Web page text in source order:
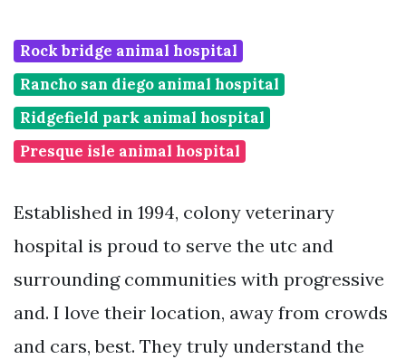
Rock bridge animal hospital
Rancho san diego animal hospital
Ridgefield park animal hospital
Presque isle animal hospital
Established in 1994, colony veterinary
hospital is proud to serve the utc and
surrounding communities with progressive
and. I love their location, away from crowds
and cars, best. They truly understand the